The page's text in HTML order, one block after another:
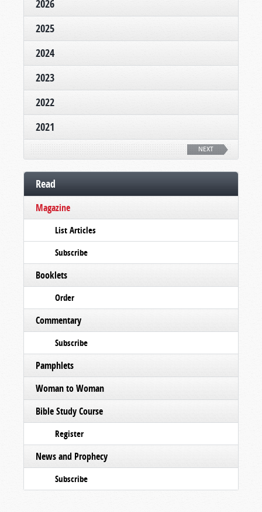
2026
2025
2024
2023
2022
2021
NEXT
Read
Magazine
List Articles
Subscribe
Booklets
Order
Commentary
Subscribe
Pamphlets
Woman to Woman
Bible Study Course
Register
News and Prophecy
Subscribe